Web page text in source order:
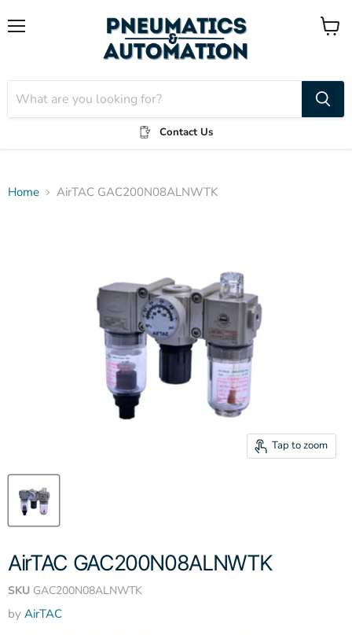
Contact Us
View
Home AirTAC GAC200N08ALNWTK
Tap to zoom
AirTAC GAC200N08ALNWTK
SKU GAC200N08ALNWTK
by AirTAC